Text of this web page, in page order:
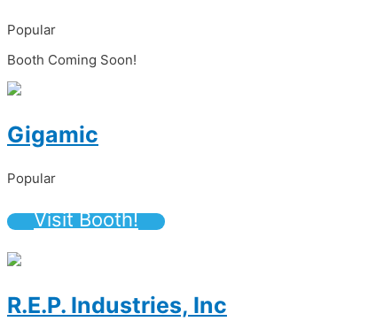
Popular
Booth Coming Soon!
Gigamic
Popular
Visit Booth!
R.E.P. Industries, Inc